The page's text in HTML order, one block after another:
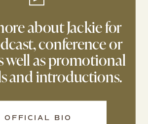
about Jackie for
conference or
well as promotional
and introductions.
OFFICIAL BIO